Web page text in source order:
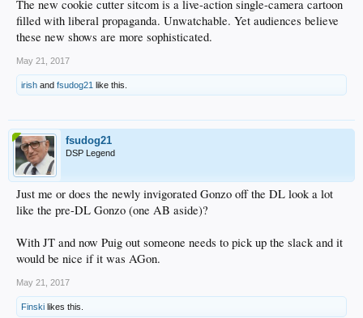
The new cookie cutter sitcom is a live-action single-camera cartoon
filled with liberal propaganda. Unwatchable. Yet audiences believe
these new shows are more sophisticated.
May 21, 2017
irish and fsudog21 like this.
fsudog21
DSP Legend
Just me or does the newly invigorated Gonzo off the DL look a lot
like the pre-DL Gonzo (one AB aside)?
With JT and now Puig out someone needs to pick up the slack and it
would be nice if it was AGon.
May 21, 2017
Finski likes this.